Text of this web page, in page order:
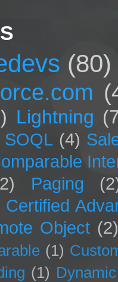
(80)
Lightning
SOQL (4)
Paging
Object
(1)
(1)